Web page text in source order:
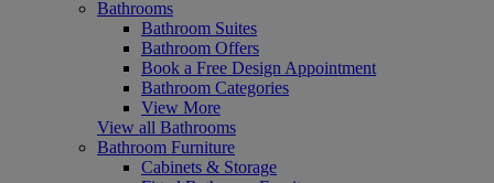
Bathrooms
Bathroom Suites
Bathroom Offers
Book a Free Design Appointment
Bathroom Categories
View More
View all Bathrooms
Bathroom Furniture
Cabinets & Storage